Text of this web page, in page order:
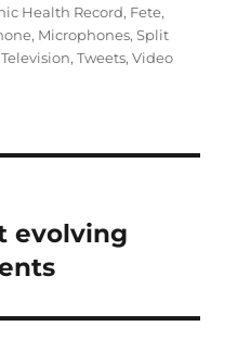
Health Record, Fete,
, Microphones,Split
Television,Tweets,Video
evolving